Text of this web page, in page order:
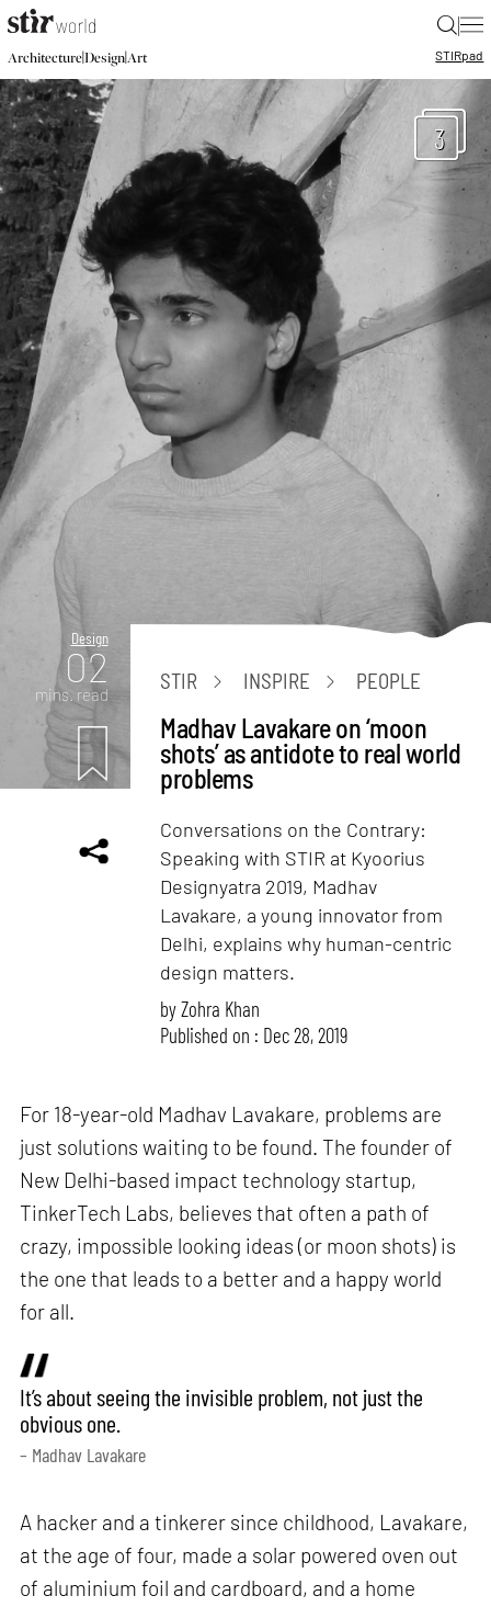
|
Architecture|Design|Art STIRpad
3
Design
02
mins. read
STIR INSPIRE PEOPLE
Madhav Lavakare on ‘moon
shots’ as antidote to real world
problems
Conversations on the Contrary:
Speaking with STIR at Kyoorius
Designyatra 2019, Madhav
Lavakare, a young innovator from
Delhi, explains why human-centric
design matters.
byZohra Khan
Published on : Dec 28, 2019
For 18-year-old Madhav Lavakare, problems are
just solutions waiting to be found. The founder of
New Delhi-based impact technology startup,
TinkerTech Labs, believes that often a path of
crazy, impossible looking ideas (or moon shots) is
the one that leads to a better and a happy world
for all.
It’s about seeing the invisible problem, not just the
obvious one.
– Madhav Lavakare
A hacker and a tinkerer since childhood, Lavakare,
at the age of four, made a solar powered oven out
of aluminium foil and cardboard, and a home